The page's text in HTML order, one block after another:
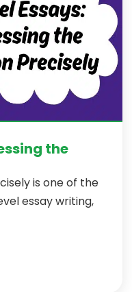
the
is one of the
essay writing,